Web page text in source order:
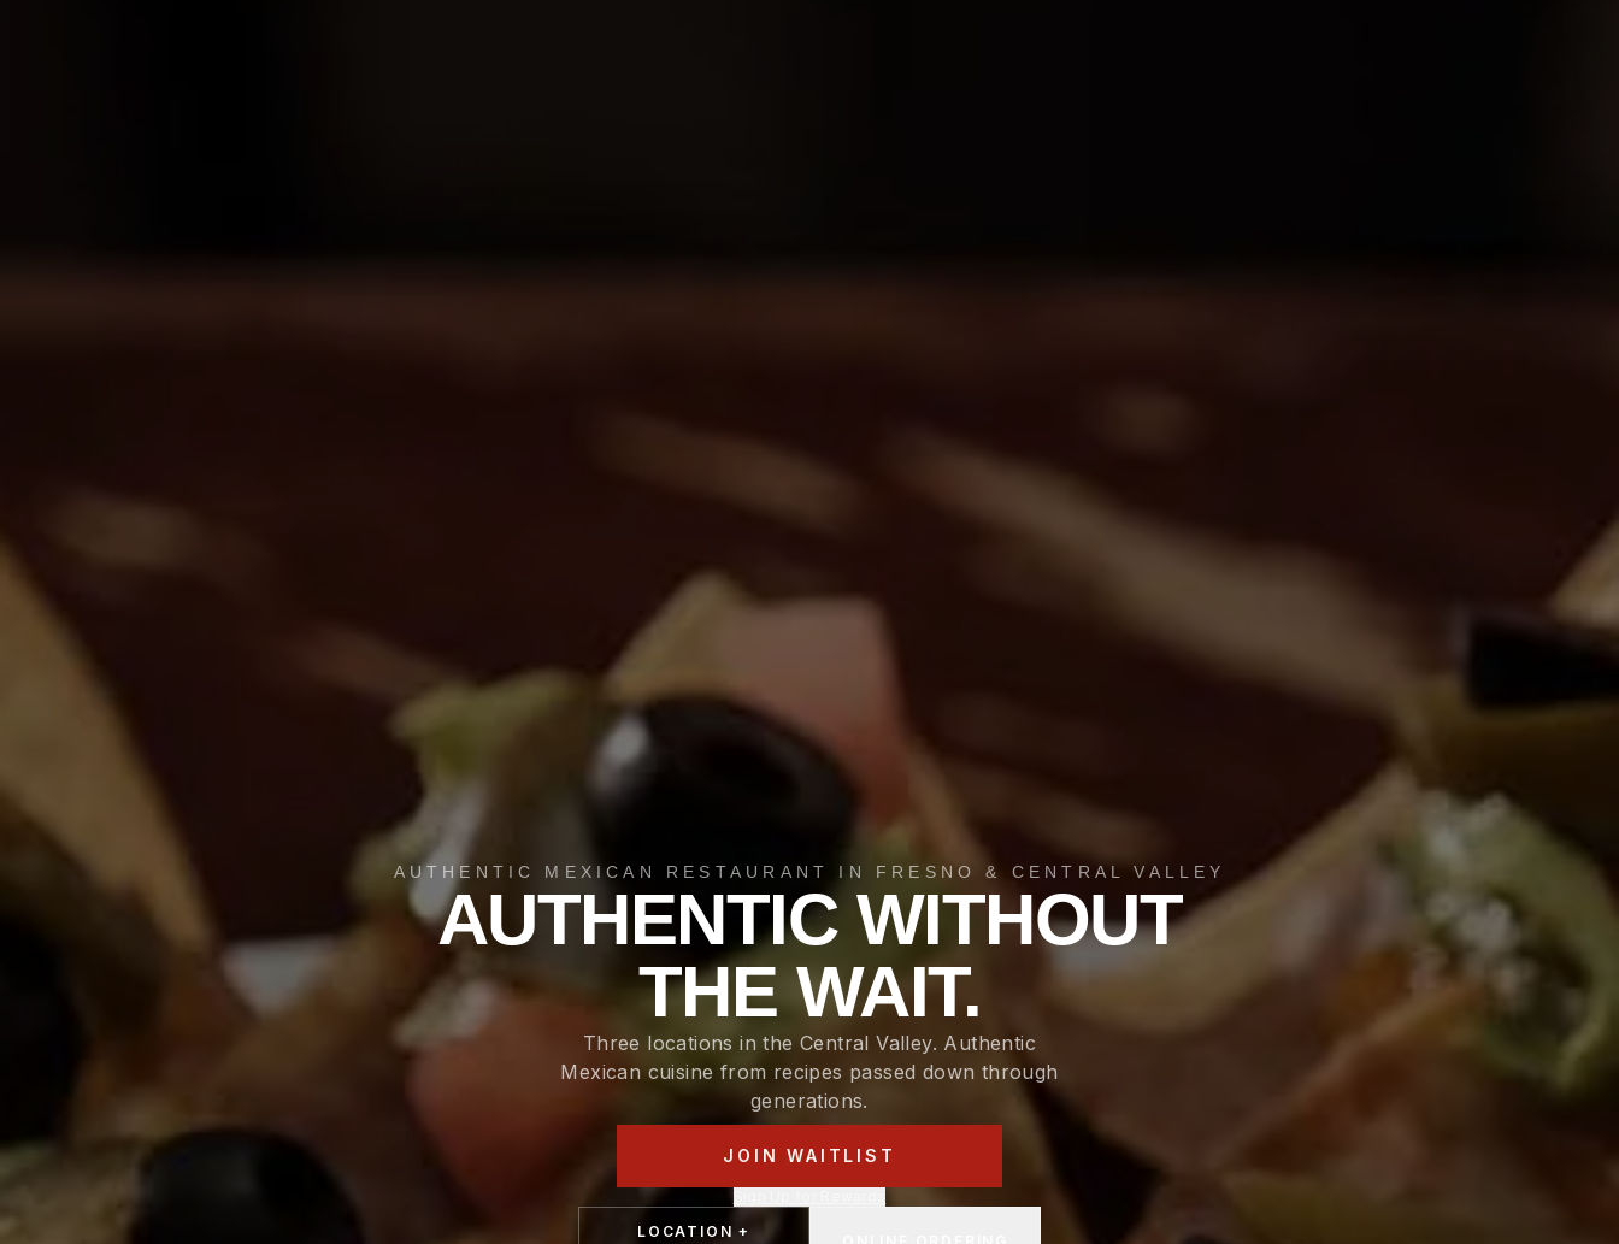
AUTHENTIC MEXICAN RESTAURANT IN FRESNO & CENTRAL VALLEY
AUTHENTIC WITHOUT
THE WAIT.
Three locations in the Central Valley. Authentic
Mexican cuisine from recipes passed down through
generations.
JOIN WAITLIST
LOCATION +